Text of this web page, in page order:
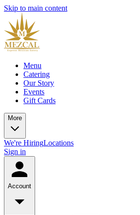
Skip to main content
Menu
Catering
Our Story
Events
Gift Cards
More
We're HiringLocations
Sign in
Account